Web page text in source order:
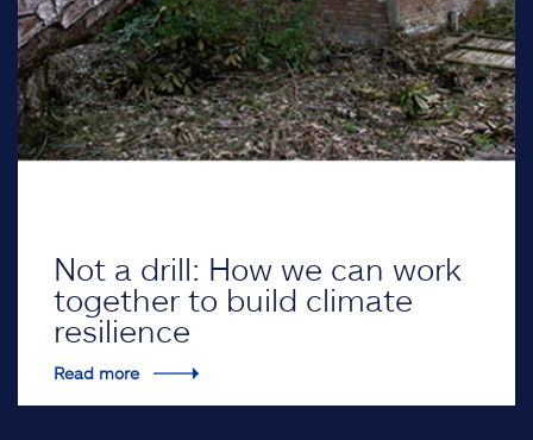
Not a drill: How we can work
together to build climate
resilience
Read more